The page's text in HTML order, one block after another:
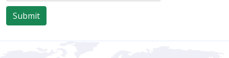
Submit